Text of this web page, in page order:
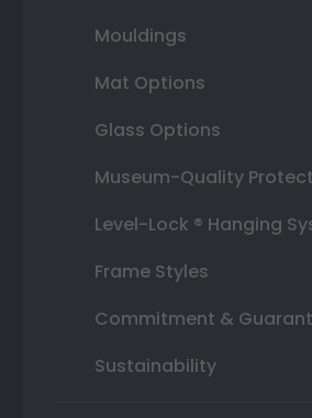
Mouldings
Mat Options
Glass Options
Museum-Quality
Level-Lock ® Hanging
Frame Styles
Commitment &
Sustainability